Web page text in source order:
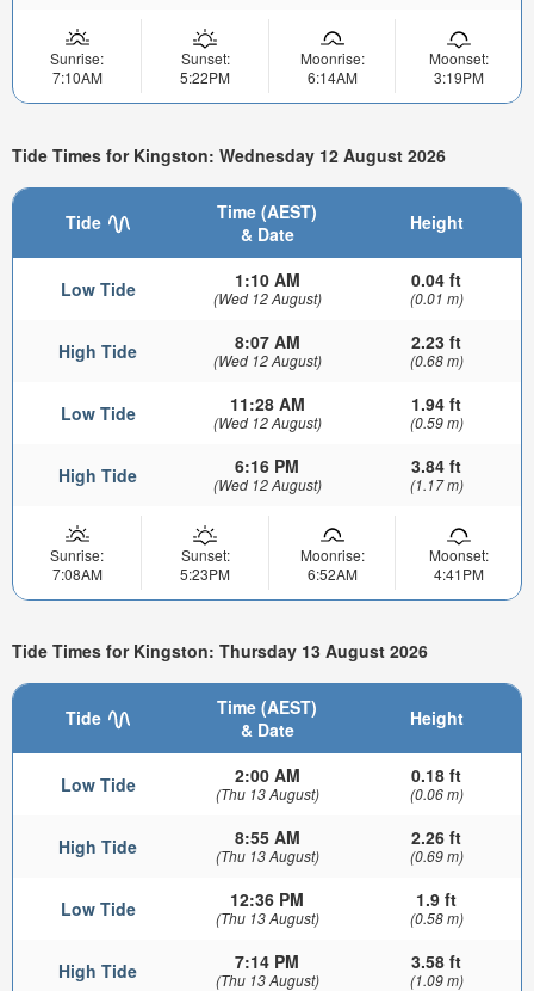
Sunrise:
7:10AM
Sunset:
5:22PM
Moonrise:
6:14AM
Moonset:
3:19PM
Tide Times for Kingston: Wednesday 12 August 2026
Tide
Time (AEST)
& Date
Height
Low Tide 1:10 AM
(Wed 12 August)
0.04 ft
(0.01 m)
High Tide 8:07 AM
(Wed 12 August)
2.23 ft
(0.68 m)
Low Tide 11:28 AM
(Wed 12 August)
1.94 ft
(0.59 m)
High Tide 6:16 PM
(Wed 12 August)
3.84 ft
(1.17 m)
Sunrise:
7:08AM
Sunset:
5:23PM
Moonrise:
6:52AM
Moonset:
4:41PM
Tide Times for Kingston: Thursday 13 August 2026
Tide
Time (AEST)
& Date
Height
Low Tide 2:00 AM
(Thu 13 August)
0.18 ft
(0.06 m)
High Tide 8:55 AM
(Thu 13 August)
2.26 ft
(0.69 m)
Low Tide 12:36 PM
(Thu 13 August)
1.9 ft
(0.58 m)
High Tide 7:14 PM
(Thu 13 August)
3.58 ft
(1.09 m)